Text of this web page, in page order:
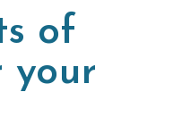
of
your